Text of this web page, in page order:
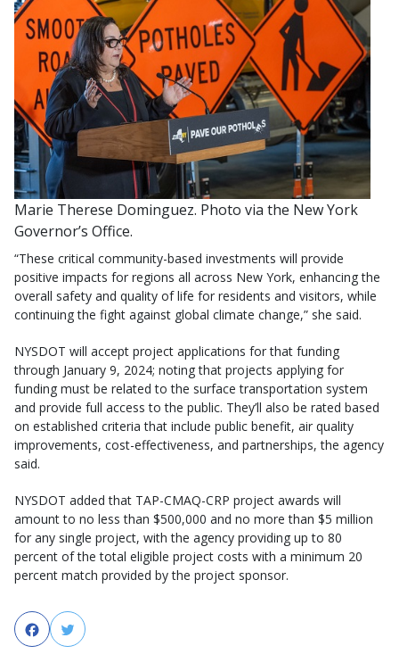
Marie Therese Dominguez. Photo via the New York
Governor’s Office.
“These critical community-based investments will provide
positive impacts for regions all across New York, enhancing the
overall safety and quality of life for residents and visitors, while
continuing the fight against global climate change,” she said.
NYSDOT will accept project applications for that funding
through January 9, 2024; noting that projects applying for
funding must be related to the surface transportation system
and provide full access to the public. They’ll also be rated based
on established criteria that include public benefit, air quality
improvements, cost-effectiveness, and partnerships, the agency
said.
NYSDOT added that TAP-CMAQ-CRP project awards will
amount to no less than $500,000 and no more than $5 million
for any single project, with the agency providing up to 80
percent of the total eligible project costs with a minimum 20
percent match provided by the project sponsor.
FacebookTwitter